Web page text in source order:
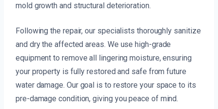
mold growth and structural deterioration.
Following the repair, our specialists thoroughly sanitize
and dry the affected areas. We use high-grade
equipment to remove all lingering moisture, ensuring
your property is fully restored and safe from future
water damage. Our goal is to restore your space to its
pre-damage condition, giving you peace of mind.